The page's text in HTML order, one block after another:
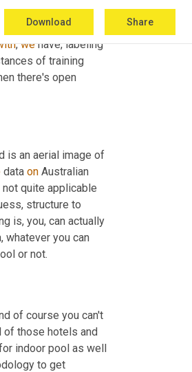
Download Share
set for object
of a large scale
, we have, labeling
of training
is an aerial image of
data on Australian
quite applicable
structure to
is, you, can actually
whatever you can
or not.
of course you can't
of those hotels and
indoor pool as well
to get